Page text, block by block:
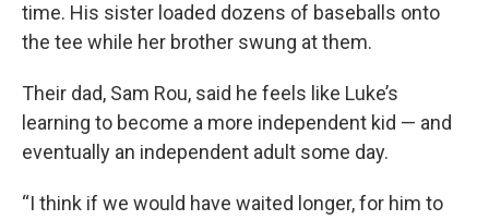
time. His sister loaded dozens of baseballs onto
the tee while her brother swung at them.
Their dad, Sam Rou, said he feels like Luke’s
learning to become a more independent kid — and
eventually an independent adult some day.
“I think if we would have waited longer, for him to